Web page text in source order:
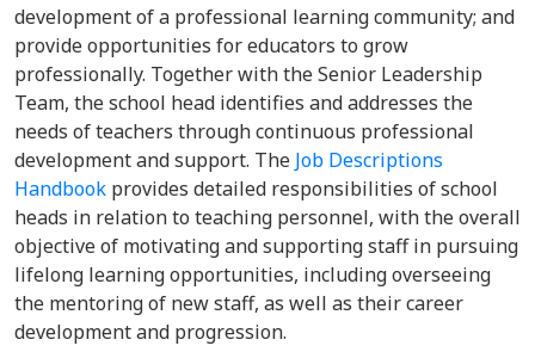
development of a professional learning community; and
provide opportunities for educators to grow
professionally. Together with the Senior Leadership
Team, the school head identifies and addresses the
needs of teachers through continuous professional
development and support. The Job Descriptions
Handbook provides detailed responsibilities of school
heads in relation to teaching personnel, with the overall
objective of motivating and supporting staff in pursuing
lifelong learning opportunities, including overseeing
the mentoring of new staff, as well as their career
development and progression.